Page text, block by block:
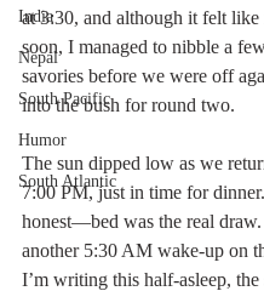
India
Nepal
South Pacific
Humor
South Atlantic
at 3:30, and although it felt like
soon, I managed to nibble a
savories before we were off
into the bush for round two.
The sun dipped low as we
7:00 PM, just in time for
honest—bed was the real
another 5:30 AM wake-up on
I’m writing this half-asleep,